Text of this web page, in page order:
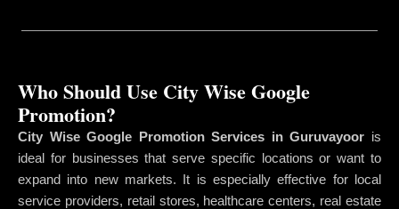
Who Should Use City Wise Google
Promotion?
City Wise Google Promotion Services in Guruvayoor is
ideal for businesses that serve specific locations or want to
expand into new markets. It is especially effective for local
service providers, retail stores, healthcare centers, real estate